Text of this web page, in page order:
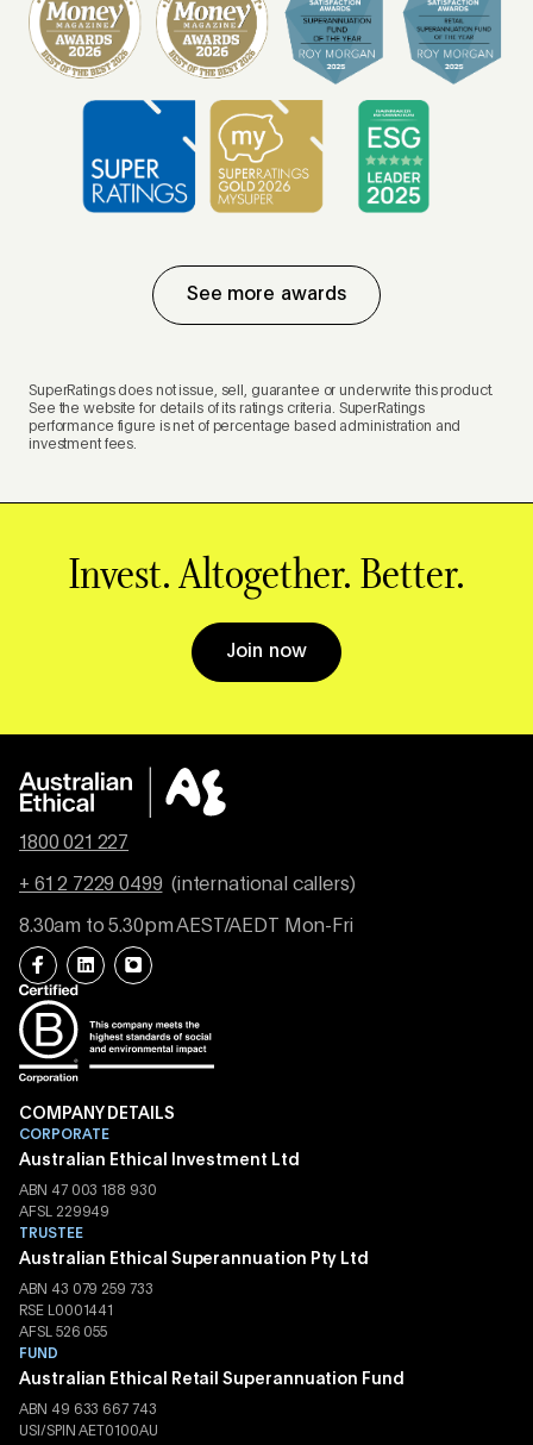
See more awards
SuperRatings does not issue, sell, guarantee or underwrite this product.
See the website for details of its ratings criteria. SuperRatings
performance figure is net of percentage based administration and
investment fees.
Invest. Altogether. Better.
Join now
1800 021 227
+ 61 2 7229 0499 (international callers)
8.30am to 5.30pm AEST/AEDT Mon-Fri
COMPANY DETAILS
CORPORATE
Australian Ethical Investment Ltd
ABN 47 003 188 930
AFSL 229949
TRUSTEE
Australian Ethical Superannuation Pty Ltd
ABN 43 079 259 733
RSE L0001441
AFSL 526 055
FUND
Australian Ethical Retail Superannuation Fund
ABN 49 633 667 743
USI/SPIN AET0100AU